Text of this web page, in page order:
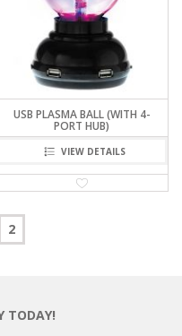
USB PLASMA BALL (WITH 4-
PORT HUB)
VIEW DETAILS
2
TODAY!